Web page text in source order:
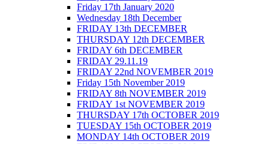
Friday 17th January 2020
Wednesday 18th December
FRIDAY 13th DECEMBER
THURSDAY 12th DECEMBER
FRIDAY 6th DECEMBER
FRIDAY 29.11.19
FRIDAY 22nd NOVEMBER 2019
Friday 15th November 2019
FRIDAY 8th NOVEMBER 2019
FRIDAY 1st NOVEMBER 2019
THURSDAY 17th OCTOBER 2019
TUESDAY 15th OCTOBER 2019
MONDAY 14th OCTOBER 2019